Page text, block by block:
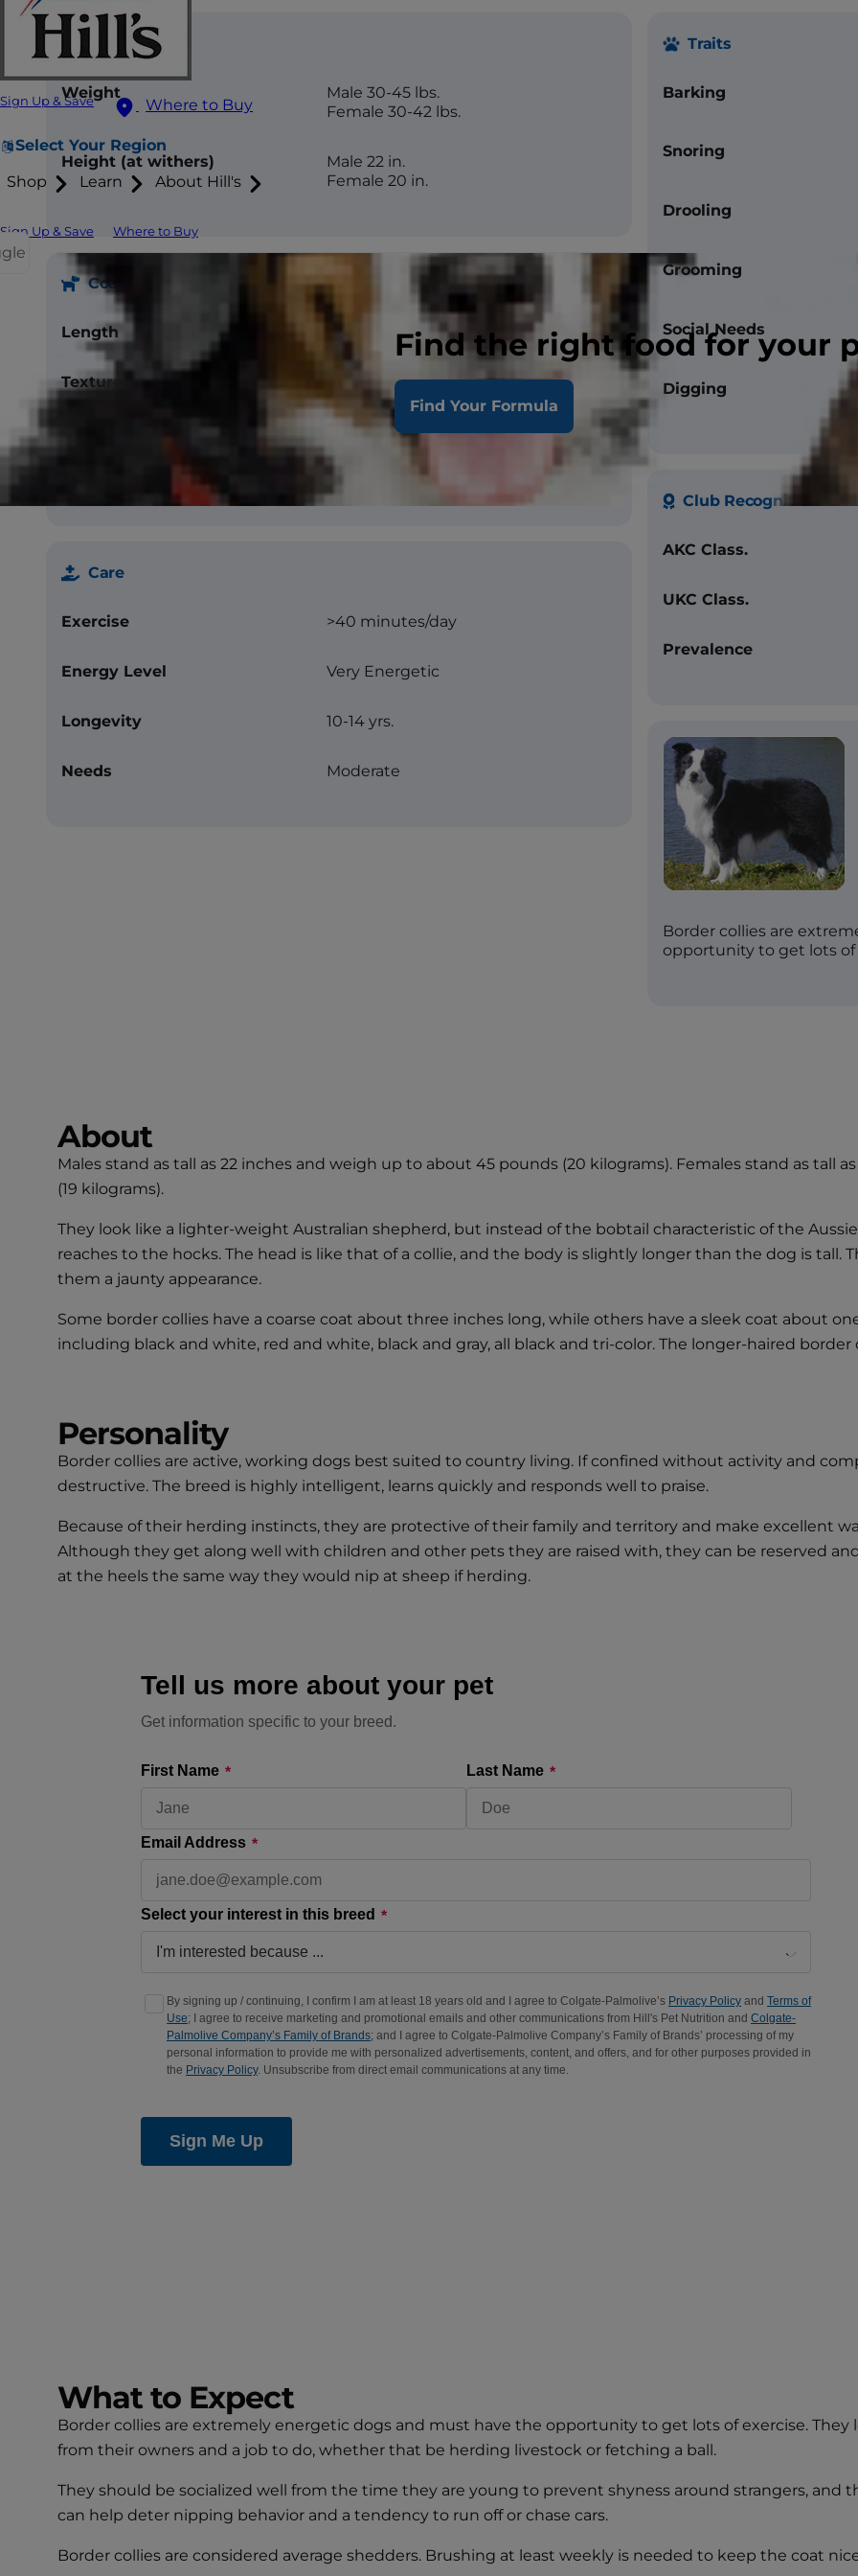
Sign Up & Save Where to Buy
Select Your Region
Shop Learn About Hill's
Sign Up & Save Where to Buy
Find the right food for your
Find Your Formula
Weight
Male 30-45 lbs.
Female 30-42 lbs.
Height (at withers)
Male 22 in.
Female 20 in.
Coat
Length Medium
Texture Double coat, straight
Black with or without white, red and
merle, sable
Care
Exercise >40 minutes/day
Energy Level Very Energetic
Longevity 10-14 yrs.
Needs Moderate
Traits
Barking
Snoring
Drooling
Grooming
Social Needs
Digging
Club Recognition
AKC Class.
UKC Class.
Prevalence
Border collies are
opportunity to get lots of
About
Males stand as tall as 22 inches and weigh up to about 45 pounds (20 kilograms). Females stand as tall
(19 kilograms).
They look like a lighter-weight Australian shepherd, but instead of the bobtail characteristic of the
reaches to the hocks. The head is like that of a collie, and the body is slightly longer than the dog is tall.
them a jaunty appearance.
Some border collies have a coarse coat about three inches long, while others have a sleek coat about
including black and white, red and white, black and gray, all black and tri-color. The longer-haired border
Personality
Border collies are active, working dogs best suited to country living. If confined without activity and
destructive. The breed is highly intelligent, learns quickly and responds well to praise.
Because of their herding instincts, they are protective of their family and territory and make excellent
Although they get along well with children and other pets they are raised with, they can be reserved
at the heels the same way they would nip at sheep if herding.
What to Expect
Border collies are extremely energetic dogs and must have the opportunity to get lots of exercise.
from their owners and a job to do, whether that be herding livestock or fetching a ball.
They should be socialized well from the time they are young to prevent shyness around strangers, and
can help deter nipping behavior and a tendency to run off or chase cars.
Border collies are considered average shedders. Brushing at least weekly is needed to keep the coat